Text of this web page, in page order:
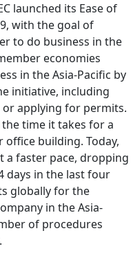
launched its Ease of
with the goal of
to do business in the
economies
in the Asia-Pacific by
initiative, including
applying for permits.
the time it takes for a
building. Today,
a faster pace, dropping
days in the last four
globally for the
in the Asia-
of procedures